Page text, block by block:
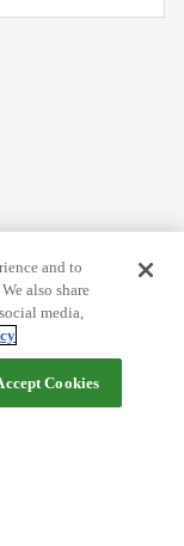
and to
also share
media,
Cookies